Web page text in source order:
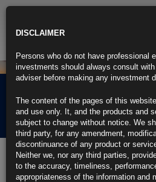
Rubrics
Comment
27th May 2024
Biden to End Tariff Exclusions on
DISCLAIMER
Persons who do not have professional
investments should always consult
adviser before making any investment
The content of the pages of this
and use only. It, and the products and
subject to change without notice. We
third party, for any amendment,
discontinuance of any product or
Neither we, nor any third parties,
to the accuracy, timeliness,
appropriateness of the information and